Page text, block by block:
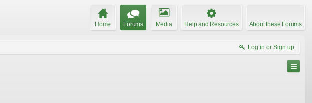
Home Forums Media Help and Resources About these Forums
Log in or Sign up